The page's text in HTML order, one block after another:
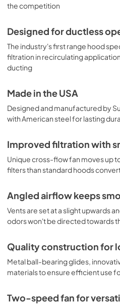
the competition
Designed for ductless
The industry's first range hood
filtration in recirculating
ducting
Made in the USA
Designed and manufactured by
with American steel for lasting
Improved filtration with
Unique cross-flow fan moves up
filters than standard hoods
Angled airflow keeps
Vents are set at a slight upwards
odors won't be directed towards
Quality construction for
Metal ball-bearing glides,
materials to ensure efficient use
Two-speed fan for